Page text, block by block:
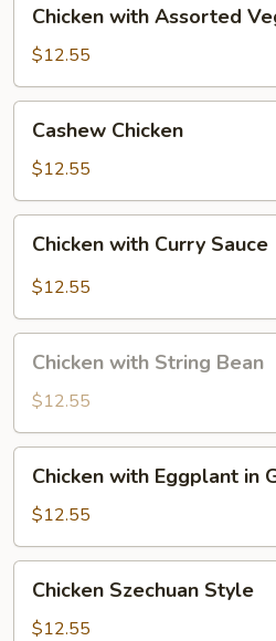
with
Assorted
Vegetables
Chicken with Assorted
$12.55
Chicken
Cashew Chicken
$12.55
with
Curry
Chicken with Curry Sauce
$12.55
with
String
Bean
Chicken with String Bean
$12.55
with
Eggplant
in
Garlic
Sauce
Chicken with Eggplant in
$12.55
Szechuan
Style
Chicken Szechuan Style
$12.55